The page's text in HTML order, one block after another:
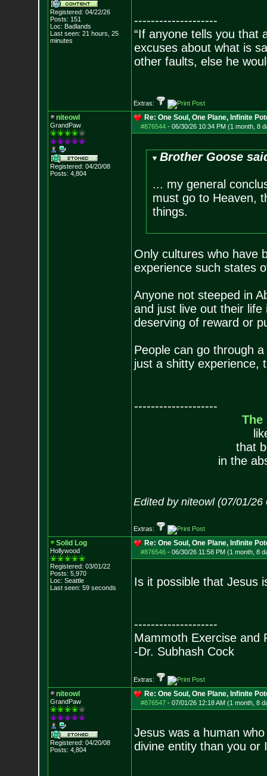
Registered: 04/22/26
Posts: 151
Loc: Badlands
Last seen: 21 hours, 25
minutes
--------------------
“If anyone tells you that
excuses about what is
other faults, else he
Extras:
niteowl
GrandPaw
Registered: 04/20/08
Posts: 4,804
Re: One Soul, One Plane, Infinite
#876544- 06/30/26 10:34 PM (1 month, 8
Brother Goose
... my general
must go to Heaven,
things.
Only cultures who have
experience such states
Anyone not steeped in
and just live out their
deserving of reward or
People can go through
just a shitty experience,
--------------------
The
that
in the
Edited by niteowl (07/01/26
Extras:
Solid Log
Hollywood
Registered: 03/01/22
Posts: 5,970
Loc: Seattle
Last seen: 59 seconds
Re: One Soul, One Plane, Infinite
#876546- 06/30/26 11:58 PM (1 month, 8
Is it possible that Jesus
--------------------
Mammoth Exercise and
-Dr. Subhash Cock
Extras:
niteowl
GrandPaw
Registered: 04/20/08
Posts: 4,804
Re: One Soul, One Plane, Infinite
#876547- 07/01/26 12:18 AM (1 month, 8
Jesus was a human
divine entity than you or